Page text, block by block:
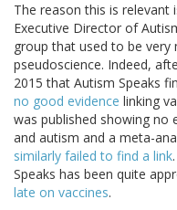
The reason this is relevant
Executive Director of
group that used to be very
pseudoscience. Indeed,
2015 that Autism Speaks
no good evidence linking
was published showing no
and autism and a meta-
similarly failed to find a link
Speaks has been quite
late on vaccines.